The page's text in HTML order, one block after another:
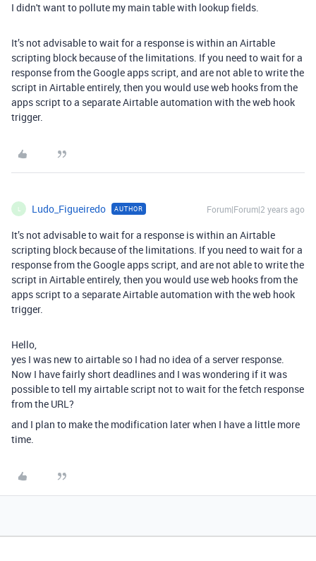
I didn't want to pollute my main table with lookup fields.
It’s not advisable to wait for a response is within an Airtable
scripting block because of the limitations. If you need to wait for a
response from the Google apps script, and are not able to write the
script in Airtable entirely, then you would use web hooks from the
apps script to a separate Airtable automation with the web hook
trigger.
Ludo_Figueiredo AUTHOR Forum|Forum|2 years ago
It’s not advisable to wait for a response is within an Airtable
scripting block because of the limitations. If you need to wait for a
response from the Google apps script, and are not able to write the
script in Airtable entirely, then you would use web hooks from the
apps script to a separate Airtable automation with the web hook
trigger.
Hello,
yes I was new to airtable so I had no idea of a server response.
Now I have fairly short deadlines and I was wondering if it was
possible to tell my airtable script not to wait for the fetch response
from the URL?
and I plan to make the modification later when I have a little more
time.